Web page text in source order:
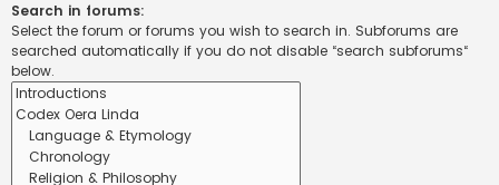
Search in forums:
Select the forum or forums you wish to search in. Subforums are
searched automatically if you do not disable “search subforums“
below.